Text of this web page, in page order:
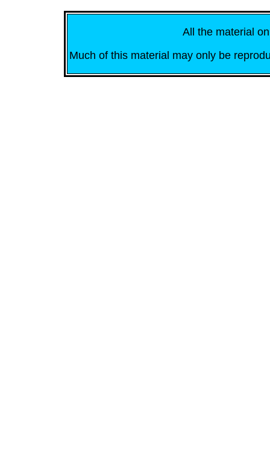
All the material
Much of this material may only be